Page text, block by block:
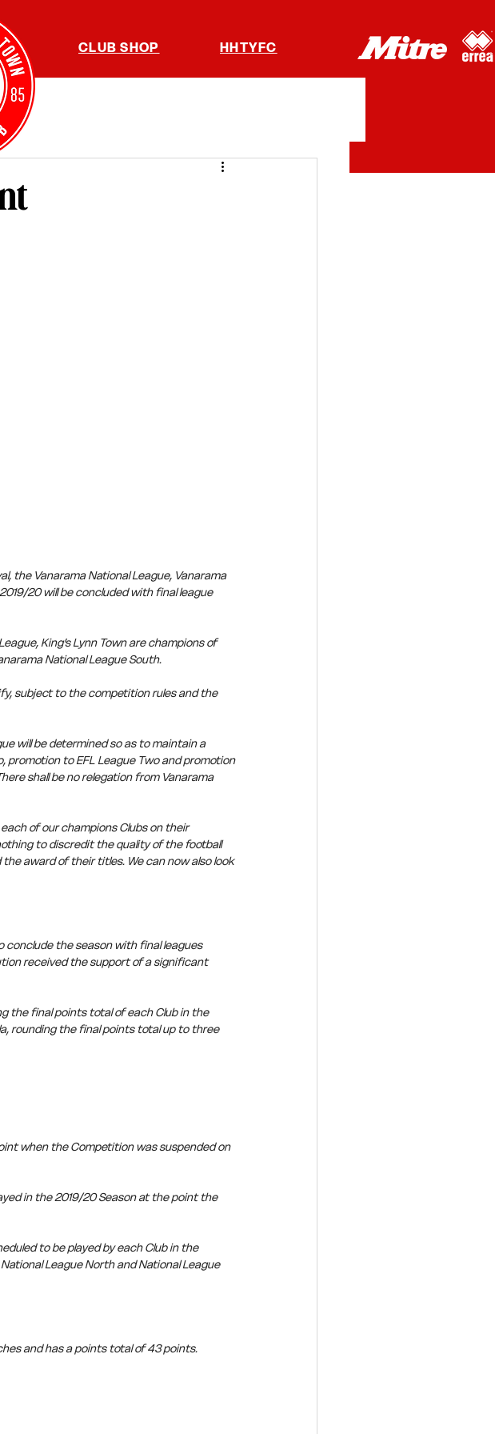
CLUB SHOP HHTYFC
the Vanarama National League, Vanarama
20 will be concluded with final league
King’s Lynn Town are champions of
National League South.
subject to the competition rules and the
will be determined so as to maintain a
promotion to EFL League Two and promotion
shall be no relegation from Vanarama
of our champions Clubs on their
to discredit the quality of the football
award of their titles. We can now also look
conclude the season with final leagues
received the support of a significant
the final points total of each Club in the
rounding the final points total up to three
when the Competition was suspended on
in the 2019/20 Season at the point the
to be played by each Club in the
League North and National League
and has a points total of 43 points.